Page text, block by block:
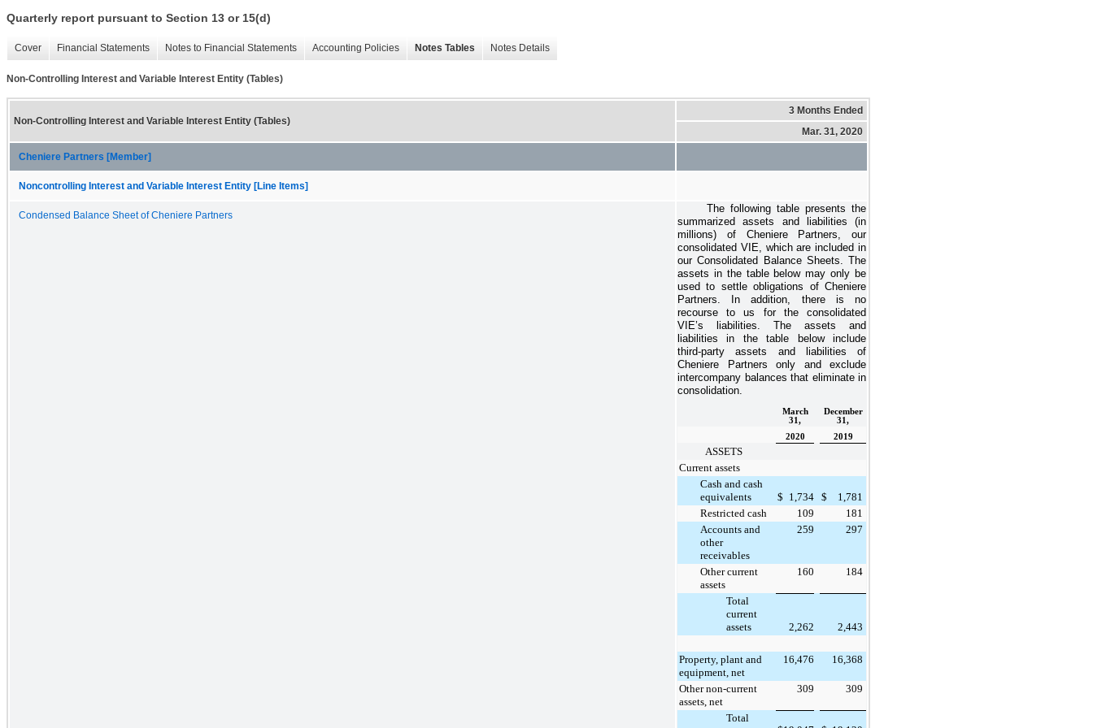
Quarterly report pursuant to Section 13 or 15(d)
Cover Financial Statements Notes to Financial Statements Accounting Policies Notes Tables Notes Details
Non-Controlling Interest and Variable Interest Entity (Tables)
Non-Controlling Interest and Variable Interest Entity (Tables)
3 Months Ended
Mar. 31, 2020
Cheniere Partners [Member]
Noncontrolling Interest and Variable Interest Entity [Line Items]
Condensed Balance Sheet of Cheniere Partners
The following table presents the
summarized assets and liabilities (in
millions) of Cheniere Partners, our
consolidated VIE, which are included in
our Consolidated Balance Sheets. The
assets in the table below may only be
used to settle obligations of Cheniere
Partners. In addition, there is no
recourse to us for the consolidated
VIE’s liabilities. The assets and
liabilities in the table below include
third-party assets and liabilities of
Cheniere Partners only and exclude
intercompany balances that eliminate in
consolidation.
March
31,
December
31,
2020
2019
ASSETS
Current assets
Cash and cash
equivalents
$ 1,734 $
1,781
Restricted cash
109
181
Accounts and
other
receivables
259 297
Other current
assets
160 184
Total
current
assets
2,262 2,443
Property, plant and
equipment, net
16,476 16,368
Other non-current
assets, net
309 309
Total